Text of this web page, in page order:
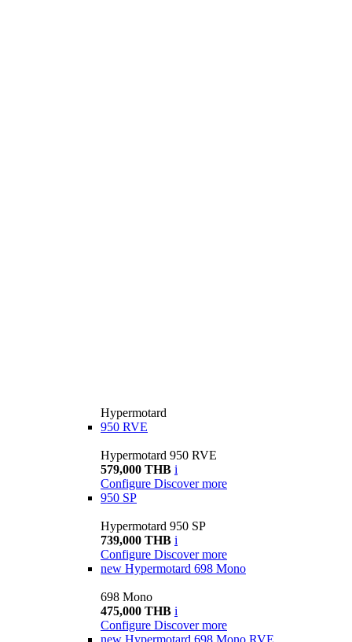
Hypermotard
950 RVE
Hypermotard 950 RVE
579,000 THB i
Configure Discover more
950 SP
Hypermotard 950 SP
739,000 THB i
Configure Discover more
new Hypermotard 698 Mono
698 Mono
475,000 THB i
Configure Discover more
new Hypermotard 698 Mono RVE